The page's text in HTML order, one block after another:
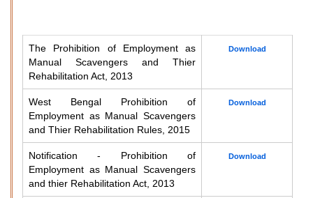
The Prohibition of Employment as
Manual Scavengers and Thier
Rehabilitation Act, 2013
Download
West Bengal Prohibition of
Employment as Manual Scavengers
and Thier Rehabilitation Rules, 2015
Download
Notification - Prohibition of
Employment as Manual Scavengers
and thier Rehabilitation Act, 2013
Download